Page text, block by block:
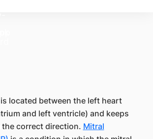
located between the left heart
and left ventricle) and keeps
correct direction. Mitral